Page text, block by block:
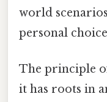
world
personal
The principle
it has roots in